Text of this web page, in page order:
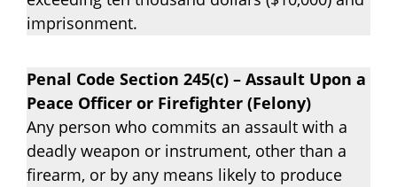
imprisonment.
Penal Code Section 245(c) – Assault Upon a
Peace Officer or Firefighter (Felony)
Any person who commits an assault with a
deadly weapon or instrument, other than a
firearm, or by any means likely to produce